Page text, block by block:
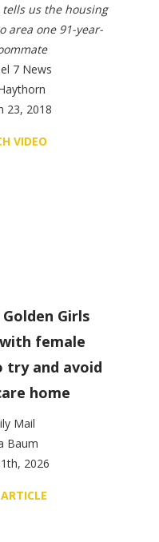
tells us the housing
area one 91-year-
7 News
23, 2018
VIDEO
Girls
female
try and avoid
home
Mail
Baum
2026